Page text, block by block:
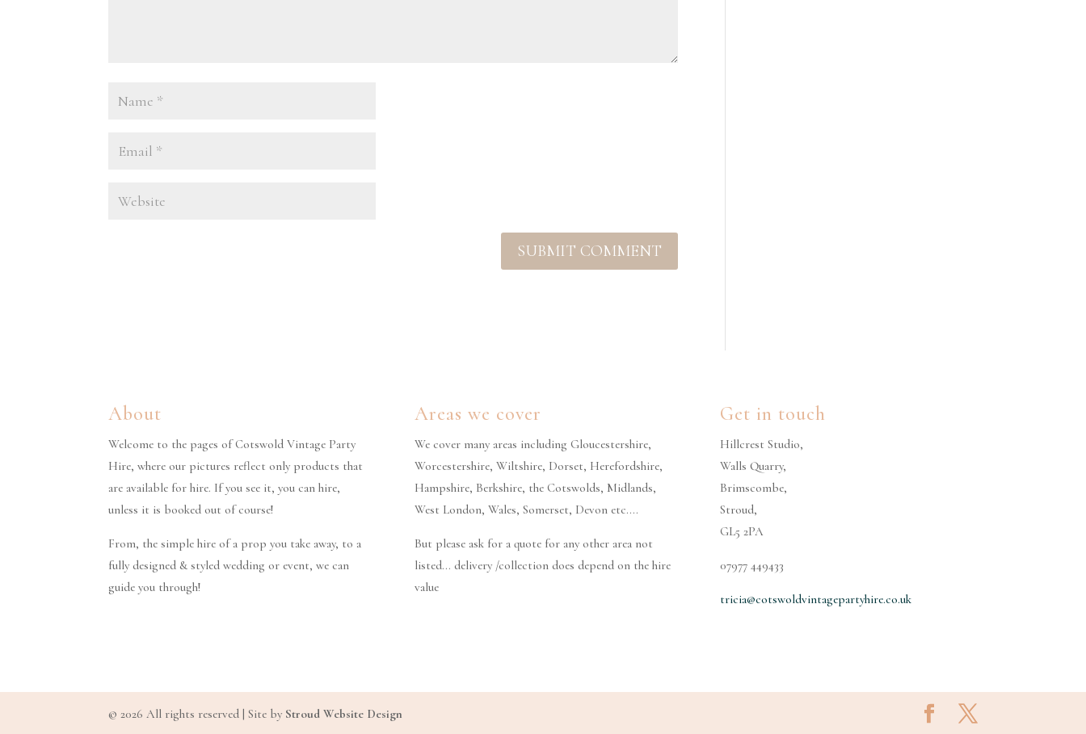
About
Welcome to the pages of Cotswold Vintage Party
Hire, where our pictures reflect only products that
are available for hire. If you see it, you can hire,
unless it is booked out of course!
From, the simple hire of a prop you take away, to a
fully designed & styled wedding or event, we can
guide you through!
Areas we cover
We cover many areas including Gloucestershire,
Worcestershire, Wiltshire, Dorset, Herefordshire,
Hampshire, Berkshire, the Cotswolds, Midlands,
West London, Wales, Somerset, Devon etc….
But please ask for a quote for any other area not
listed… delivery /collection does depend on the hire
value
Get in touch
Hillcrest Studio,
Walls Quarry,
Brimscombe,
Stroud,
GL5 2PA
07977 449433
tricia@cotswoldvintagepartyhire.co.uk
© 2026 All rights reserved | Site by Stroud Website Design